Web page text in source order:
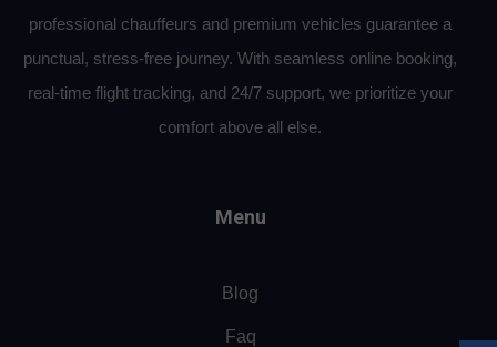
professional chauffeurs and premium vehicles guarantee a
punctual, stress-free journey. With seamless online booking,
real-time flight tracking, and 24/7 support, we prioritize your
comfort above all else.
Menu
Blog
Faq